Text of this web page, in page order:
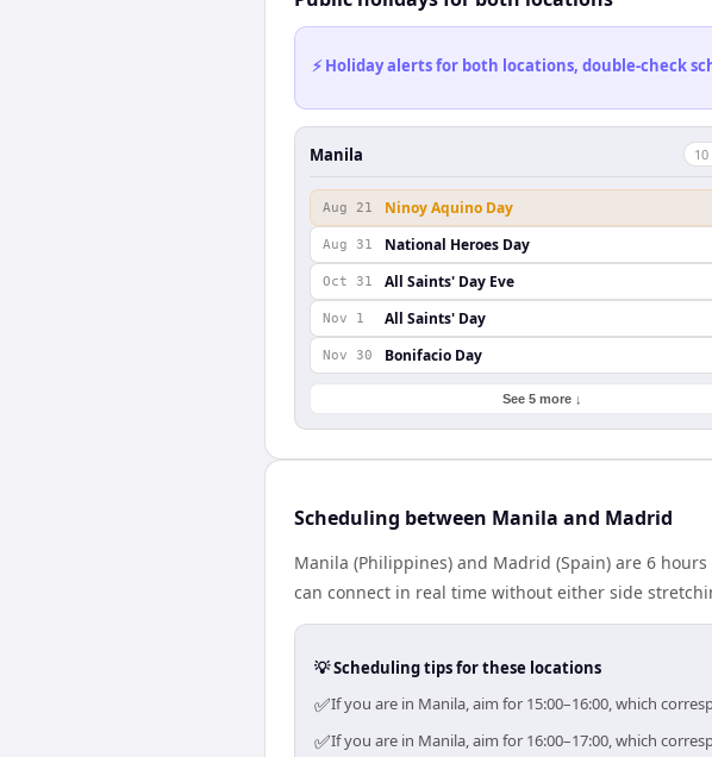
⚡ Holiday alerts for both locations, double-check
Manila 10
Aug 21 Ninoy Aquino Day
Aug 31 National Heroes Day
Oct 31 All Saints' Day Eve
Nov 1 All Saints' Day
Nov 30 Bonifacio Day
See 5 more ↓
Scheduling between Manila and Madrid
Manila (Philippines) and Madrid (Spain) are 6
can connect in real time without either side
💡 Scheduling tips for these locations
✅If you are in Manila, aim for 15:00–16:00, which
✅If you are in Manila, aim for 16:00–17:00, which